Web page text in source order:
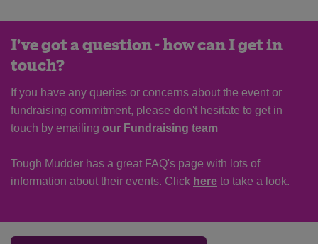
I've got a question - how can I get in
touch?
If you have any queries or concerns about the event or
fundraising commitment, please don't hesitate to get in
touch by emailing our Fundraising team
Tough Mudder has a great FAQ's page with lots of
information about their events. Click here to take a look.